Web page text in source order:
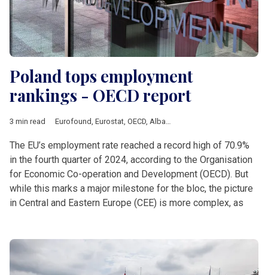
Poland tops employment
rankings - OECD report
3 min read Eurofound, Eurostat, OECD, Albania
The EU’s employment rate reached a record high of 70.9%
in the fourth quarter of 2024, according to the Organisation
for Economic Co-operation and Development (OECD). But
while this marks a major milestone for the bloc, the picture
in Central and Eastern Europe (CEE) is more complex, as